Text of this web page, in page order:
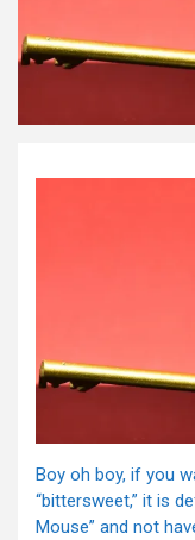
Boy oh boy, if you
“bittersweet,” it is
Mouse” and not